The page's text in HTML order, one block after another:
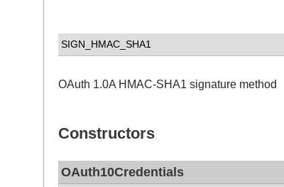
SIGN_HMAC_SHA1
OAuth 1.0A HMAC-SHA1 signature method
Constructors
OAuth10Credentials